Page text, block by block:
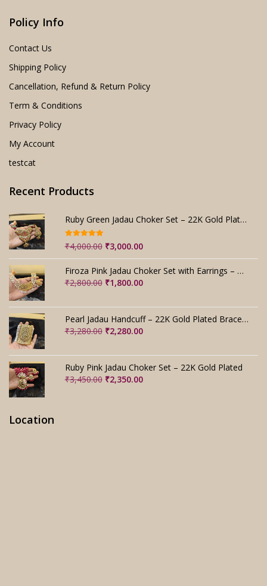
Policy Info
Contact Us
Shipping Policy
Cancellation, Refund & Return Policy
Term & Conditions
Privacy Policy
My Account
testcat
Recent Products
Ruby Green Jadau Choker Set – 22K Gold Plated Bridal
Rated5.00
out of 5
₹4,000.00 Original
price
was:
₹4,000.00.
₹3,000.00Current
price
is:
₹3,000.00.
Firoza Pink Jadau Choker Set with Earrings – Handmade
₹2,800.00 Original
was:
₹2,800.00.
₹1,800.00Current
is:
₹1,800.00.
Pearl Jadau Handcuff – 22K Gold Plated Bracelet
₹3,280.00 Original
was:
₹3,280.00.
₹2,280.00Current
is:
₹2,280.00.
Ruby Pink Jadau Choker Set – 22K Gold Plated
₹3,450.00 Original
₹2,350.00Current
Location